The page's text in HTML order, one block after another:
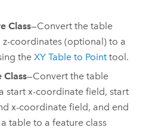
Class—Convert the table
z-coordinates (optional) to a
the XY Table to Point tool.
Class—Convert the table
start x-coordinate field, start
x-coordinate field, and end
table to a feature class